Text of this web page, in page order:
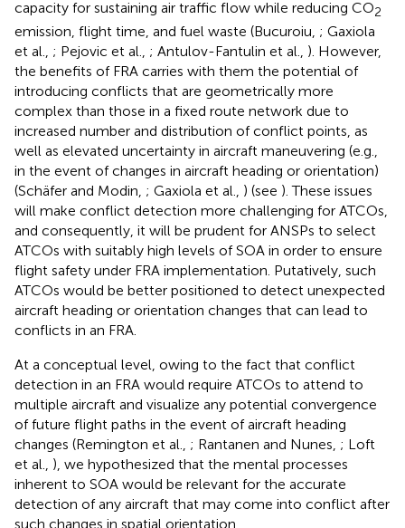
capacity for sustaining air traffic flow while reducing CO2
emission, flight time, and fuel waste (Bucuroiu, ; Gaxiola
et al., ; Pejovic et al., ; Antulov-Fantulin et al., ). However,
the benefits of FRA carries with them the potential of
introducing conflicts that are geometrically more
complex than those in a fixed route network due to
increased number and distribution of conflict points, as
well as elevated uncertainty in aircraft maneuvering (e.g.,
in the event of changes in aircraft heading or orientation)
(Schäfer and Modin, ; Gaxiola et al., ) (see ). These issues
will make conflict detection more challenging for ATCOs,
and consequently, it will be prudent for ANSPs to select
ATCOs with suitably high levels of SOA in order to ensure
flight safety under FRA implementation. Putatively, such
ATCOs would be better positioned to detect unexpected
aircraft heading or orientation changes that can lead to
conflicts in an FRA.
At a conceptual level, owing to the fact that conflict
detection in an FRA would require ATCOs to attend to
multiple aircraft and visualize any potential convergence
of future flight paths in the event of aircraft heading
changes (Remington et al., ; Rantanen and Nunes, ; Loft
et al., ), we hypothesized that the mental processes
inherent to SOA would be relevant for the accurate
detection of any aircraft that may come into conflict after
such changes in spatial orientation.